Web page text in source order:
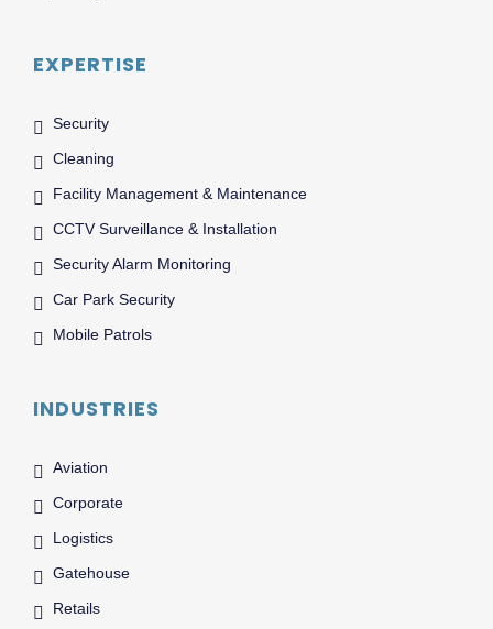
EXPERTISE
Security
Cleaning
Facility Management & Maintenance
CCTV Surveillance & Installation
Security Alarm Monitoring
Car Park Security
Mobile Patrols
INDUSTRIES
Aviation
Corporate
Logistics
Gatehouse
Retails